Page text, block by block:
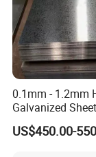
0.1mm - 1.2mm
Galvanized
A653 Standard,
Steel Sheet with
US$450.00-